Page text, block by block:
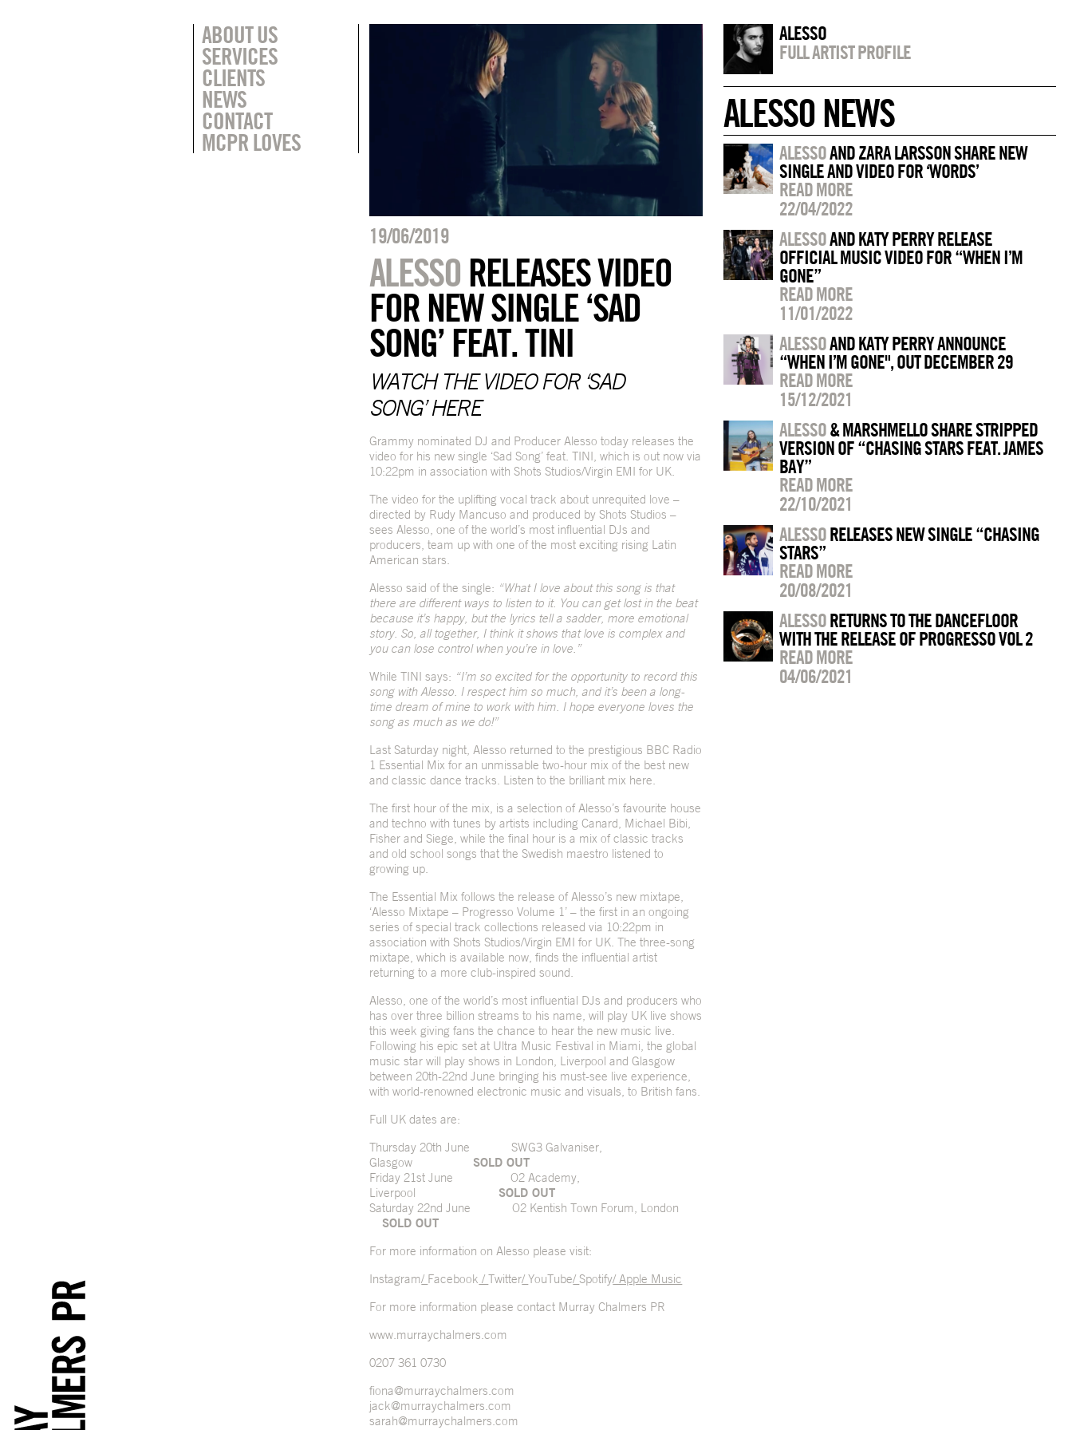
ABOUT US
SERVICES
CLIENTS
NEWS
CONTACT
MCPR LOVES
19/06/2019
ALESSO RELEASES VIDEO
FOR NEW SINGLE ‘SAD
SONG’ FEAT. TINI
WATCH THE VIDEO FOR ‘SAD
SONG’HERE
Grammy nominated DJ and Producer Alesso today releases the
video for his new single ‘Sad Song’ feat. TINI, which is out now via
10:22pm in association with Shots Studios/Virgin EMI for UK.
The video for the uplifting vocal track about unrequited love –
directed by Rudy Mancuso and produced by Shots Studios –
sees Alesso, one of the world’s most influential DJs and
producers, team up with one of the most exciting rising Latin
American stars.
Alesso said of the single: “What I love about this song is that
there are different ways to listen to it. You can get lost in the beat
because it’s happy, but the lyrics tell a sadder, more emotional
story. So, all together, I think it shows that love is complex and
you can lose control when you’re in love.”
While TINI says: “I’m so excited for the opportunity to record this
song with Alesso. I respect him so much, and it’s been a long-
time dream of mine to work with him. I hope everyone loves the
song as much as we do!”
Last Saturday night, Alesso returned to the prestigious BBC Radio
1 Essential Mix for an unmissable two-hour mix of the best new
and classic dance tracks. Listen to the brilliant mix here
The first hour of the mix, is a selection of Alesso’s favourite house
and techno with tunes by artists including Canard, Michael Bibi,
Fisher and Siege, while the final hour is a mix of classic tracks
and old school songs that the Swedish maestro listened to
growing up.
The Essential Mix follows the release of Alesso’s new mixtape,
‘Alesso Mixtape – Progresso Volume 1’ – the first in an ongoing
series of special track collections released via 10:22pm in
association with Shots Studios/Virgin EMI for UK. The three-song
mixtape, which isavailable now , finds the influential artist
returning to a more club-inspired sound.
Alesso, one of the world’s most influential DJs and producers who
has over three billion streams to his name, will play UK live shows
this week giving fans the chance to hear the new music live.
Following his epic set at Ultra Music Festival in Miami, the global
music star will play shows in London, Liverpool and Glasgow
between 20th-22ndJune bringing his must-see live experience,
with world-renowned electronic music and visuals, to British fans.
Full UK dates are:
Thursday 20thJune SWG3 Galvaniser,
Glasgow SOLD OUT
Friday 21stJune O2 Academy,
Liverpool SOLD OUT
Saturday 22ndJune O2 Kentish Town Forum, London
SOLD OUT
For more information on Alesso please visit:
Instagram/ Facebook /Twitter/YouTube/Spotify/ Apple Music
For more information please contact Murray Chalmers PR
www.murraychalmers.com
0207 361 0730
fiona@murraychalmers.com
jack@murraychalmers.com
sarah@murraychalmers.com
ALESSO
FULL ARTIST PROFILE
ALESSO NEWS
ALESSOAND ZARA LARSSON SHARE NEW
SINGLE AND VIDEO FOR ‘WORDS’
READ MORE
22/04/2022
ALESSOAND KATY PERRY RELEASE
OFFICIAL MUSIC VIDEO FOR “WHEN I’M
GONE”
READ MORE
11/01/2022
ALESSOAND KATY PERRY ANNOUNCE
“WHEN I’M GONE", OUT DECEMBER 29
READ MORE
15/12/2021
ALESSO& MARSHMELLO SHARE STRIPPED
VERSION OF “CHASING STARS FEAT. JAMES
BAY”
READ MORE
22/10/2021
ALESSORELEASES NEW SINGLE “CHASING
STARS”
READ MORE
20/08/2021
ALESSORETURNS TO THE DANCEFLOOR
WITH THE RELEASE OF PROGRESSO VOL 2
READ MORE
04/06/2021